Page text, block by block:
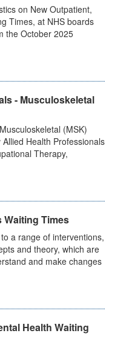
on New Outpatient,
Times, at NHS boards
the October 2025
- Musculoskeletal
(MSK)
Health Professionals
Therapy,
Times
a range of interventions,
and theory, which are
and make changes
Health Waiting